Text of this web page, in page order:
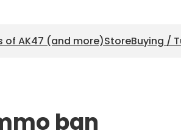
of AK47 (and more)StoreBuying /
ban